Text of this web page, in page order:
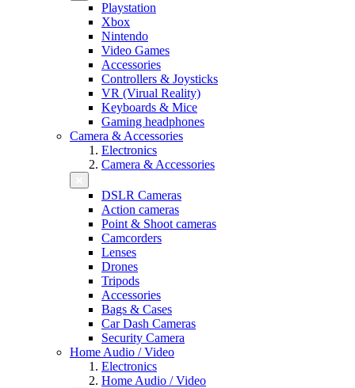
Playstation
Xbox
Nintendo
Video Games
Accessories
Controllers & Joysticks
VR (Virual Reality)
Keyboards & Mice
Gaming headphones
Camera & Accessories
Electronics
Camera & Accessories
DSLR Cameras
Action cameras
Point & Shoot cameras
Camcorders
Lenses
Drones
Tripods
Accessories
Bags & Cases
Car Dash Cameras
Security Camera
Home Audio / Video
Electronics
Home Audio / Video